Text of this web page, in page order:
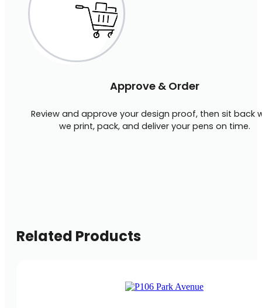
Approve & Order
Review and approve your design proof, then sit back
we print, pack, and deliver your pens on time.
Related Products